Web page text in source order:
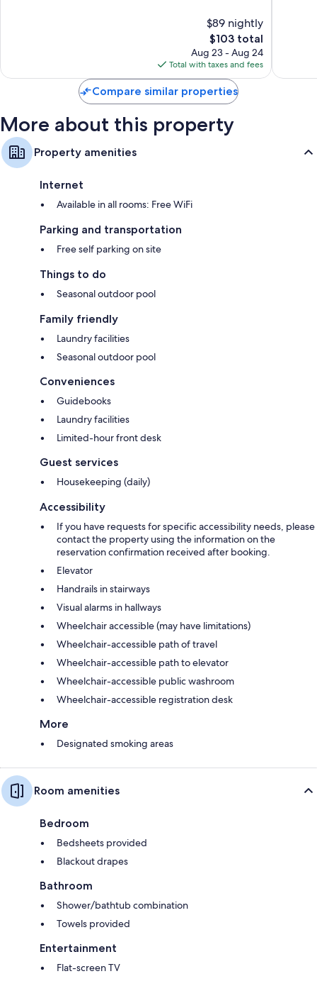
$89 nightly
The
price
is
$103
$103 total
Aug 23 - Aug 24
Total with taxes and fees
Compare similar properties
More about this property
Property amenities
Internet
Available in all rooms: Free WiFi
Parking and transportation
Free self parking on site
Things to do
Seasonal outdoor pool
Family friendly
Laundry facilities
Seasonal outdoor pool
Conveniences
Guidebooks
Laundry facilities
Limited-hour front desk
Guest services
Housekeeping (daily)
Accessibility
If you have requests for specific accessibility needs, please
contact the property using the information on the
reservation confirmation received after booking.
Elevator
Handrails in stairways
Visual alarms in hallways
Wheelchair accessible (may have limitations)
Wheelchair-accessible path of travel
Wheelchair-accessible path to elevator
Wheelchair-accessible public washroom
Wheelchair-accessible registration desk
More
Designated smoking areas
Room amenities
Bedroom
Bedsheets provided
Blackout drapes
Bathroom
Shower/bathtub combination
Towels provided
Entertainment
Flat-screen TV